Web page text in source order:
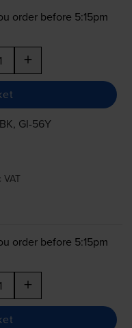
order before 5:15pm
+
, GI-56Y
VAT
order before 5:15pm
+